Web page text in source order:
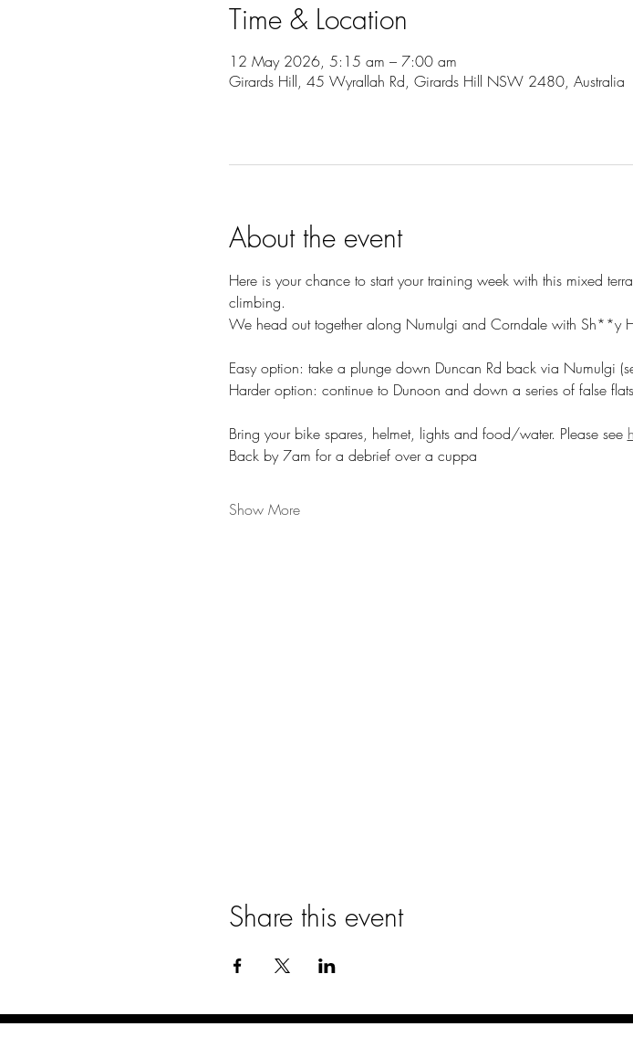
Time & Location
12 May 2026, 5:15 am – 7:00 am
Girards Hill, 45 Wyrallah Rd, Girards Hill NSW 2480, Australia
About the event
Here is your chance to start your training week with this mixed
climbing.
We head out together along Numulgi and Corndale with Sh**y
Easy option: take a plunge down Duncan Rd back via Numulgi
Harder option: continue to Dunoon and down a series of false
Bring your bike spares, helmet, lights and food/water. Please see
Back by 7am for a debrief over a cuppa
Show More
Share this event